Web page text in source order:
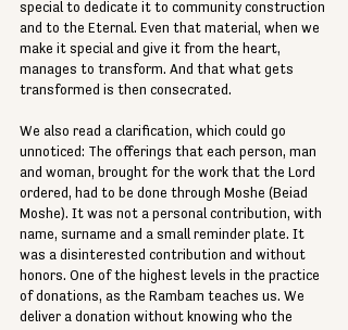
special to dedicate it to community construction
and to the Eternal. Even that material, when we
make it special and give it from the heart,
manages to transform. And that what gets
transformed is then consecrated.
We also read a clarification, which could go
unnoticed: The offerings that each person, man
and woman, brought for the work that the Lord
ordered, had to be done through Moshe (Beiad
Moshe). It was not a personal contribution, with
name, surname and a small reminder plate. It
was a disinterested contribution and without
honors. One of the highest levels in the practice
of donations, as the Rambam teaches us. We
deliver a donation without knowing who the